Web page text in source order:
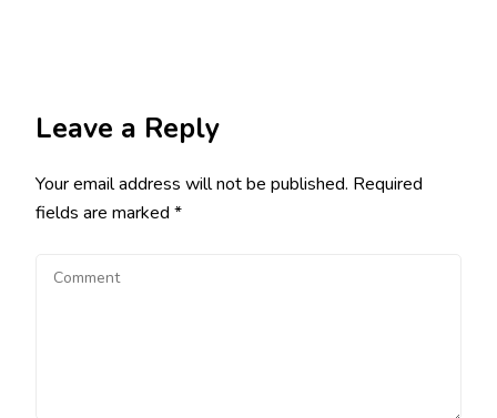
Leave a Reply
Your email address will not be published. Required
fields are marked *